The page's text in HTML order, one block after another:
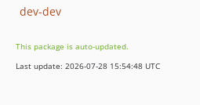
dev-dev
This package is auto-updated.
Last update: 2026-07-28 15:54:48 UTC